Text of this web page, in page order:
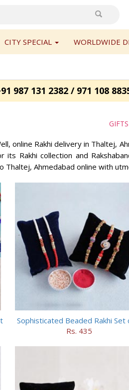
CITY SPECIAL WORLDWIDE
987 131 2382 / 971 108
online Rakhi delivery in Thaltej,
Rakhi collection and
Ahmedabad online with
Sophisticated Beaded Rakhi Set
Rs. 435